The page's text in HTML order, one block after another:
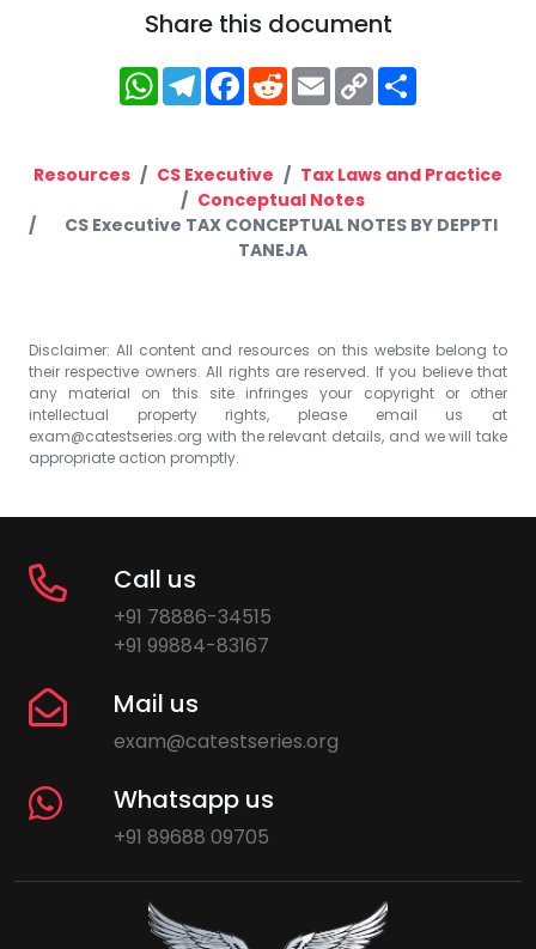
Share this document
WhatsApp
Telegram
Facebook
RedditEmailCopy
Link
Resources CS Executive
Tax Laws and Practice
Conceptual Notes
CS Executive TAX CONCEPTUAL NOTES BY DEPPTI
TANEJA
Disclaimer: All content and resources on this website belong to
their respective owners. All rights are reserved. If you believe that
any material on this site infringes your copyright or other
intellectual property rights, please email us at
exam@catestseries.org with the relevant details, and we will take
appropriate action promptly.
Call us
+91 78886-34515
+91 99884-83167
Mail us
exam@catestseries.org
Whatsapp us
+91 89688 09705